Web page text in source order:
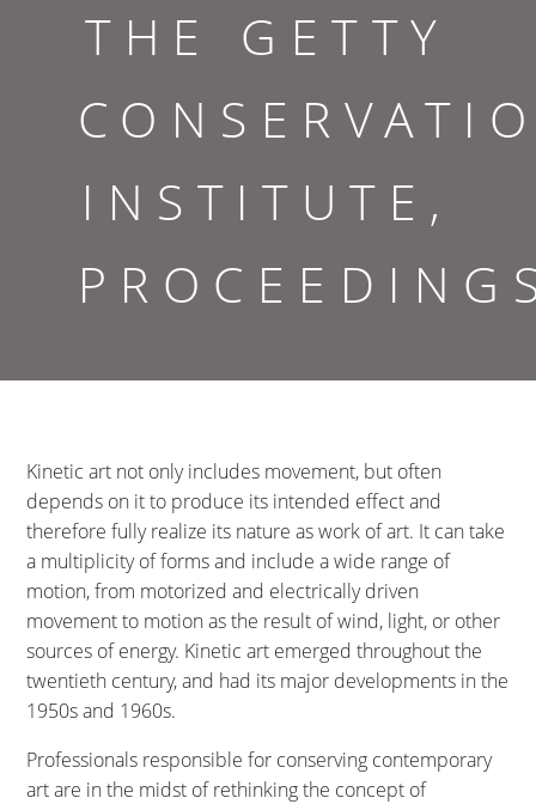
THE GETTY
INSTITUTE,
Bek,
Editors
Kinetic art not only includes movement, but often
depends on it to produce its intended effect and
therefore fully realize its nature as work of art. It can take
a multiplicity of forms and include a wide range of
motion, from motorized and electrically driven
movement to motion as the result of wind, light, or other
sources of energy. Kinetic art emerged throughout the
twentieth century, and had its major developments in the
1950s and 1960s.
Professionals responsible for conserving contemporary
art are in the midst of rethinking the concept of